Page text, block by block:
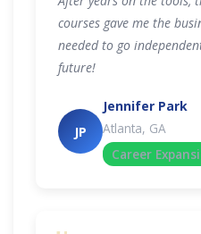
courses gave me the
needed to go
future!
JP
Jennifer Park
Atlanta, GA
Career